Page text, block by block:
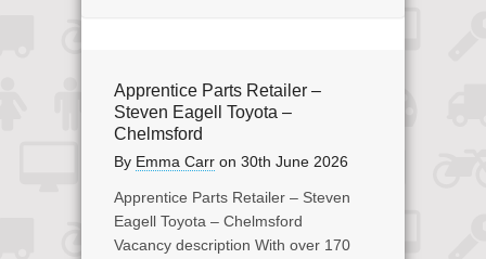
Apprentice Parts Retailer –
Steven Eagell Toyota –
Chelmsford
By Emma Carr on 30th June 2026
Apprentice Parts Retailer – Steven
Eagell Toyota – Chelmsford
Vacancy description With over 170